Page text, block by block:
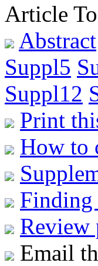
Article
Abstract
Suppl5
Suppl12
Print
How to
Finding
Review
Email